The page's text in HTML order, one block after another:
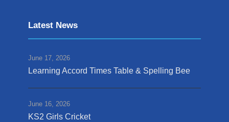
Latest News
June 17, 2026
Learning Accord Times Table & Spelling Bee
June 16, 2026
KS2 Girls Cricket